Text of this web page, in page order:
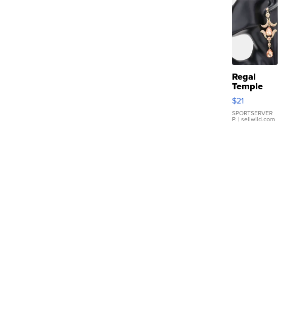
Regal
Temple
Droplet
Earrings
$21
SPORTSERVER
P. | sellwild.com